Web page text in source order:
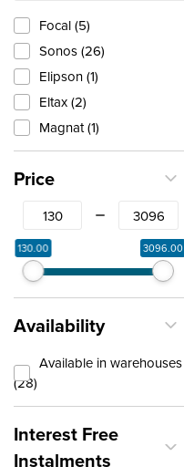
Focal (5)
Sonos (26)
Elipson (1)
Eltax (2)
Magnat (1)
Price
From
130.00 3096.00
Availability
Available in warehouses
(28)
Interest Free
Instalments